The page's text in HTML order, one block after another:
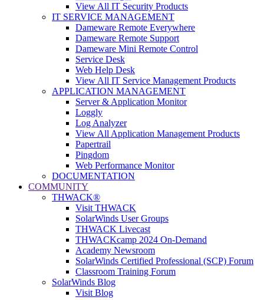
View All IT Security Products
IT SERVICE MANAGEMENT
Dameware Remote Everywhere
Dameware Remote Support
Dameware Mini Remote Control
Service Desk
Web Help Desk
View All IT Service Management Products
APPLICATION MANAGEMENT
Server & Application Monitor
Loggly
Log Analyzer
View All Application Management Products
Papertrail
Pingdom
Web Performance Monitor
DOCUMENTATION
COMMUNITY
THWACK®
Visit THWACK
SolarWinds User Groups
THWACK Livecast
THWACKcamp 2024 On-Demand
Academy Newsroom
SolarWinds Certified Professional (SCP) Forum
Classroom Training Forum
SolarWinds Blog
Visit Blog